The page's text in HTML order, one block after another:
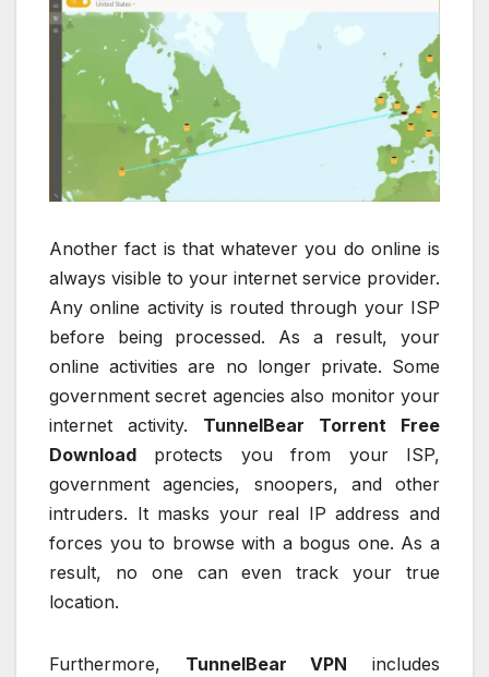
Another fact is that whatever you do online is
always visible to your internet service provider.
Any online activity is routed through your ISP
before being processed. As a result, your
online activities are no longer private. Some
government secret agencies also monitor your
internet activity. TunnelBear Torrent Free
Download protects you from your ISP,
government agencies, snoopers, and other
intruders. It masks your real IP address and
forces you to browse with a bogus one. As a
result, no one can even track your true
location.
Furthermore, TunnelBear VPN includes